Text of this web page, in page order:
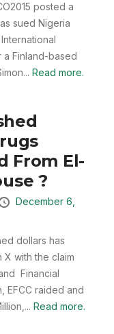
posted a
sued Nigeria
a Finland-based
Read more.
From El-
?
December 6,
dollars has
with the claim
Financial
EFCC raided and
Read more.